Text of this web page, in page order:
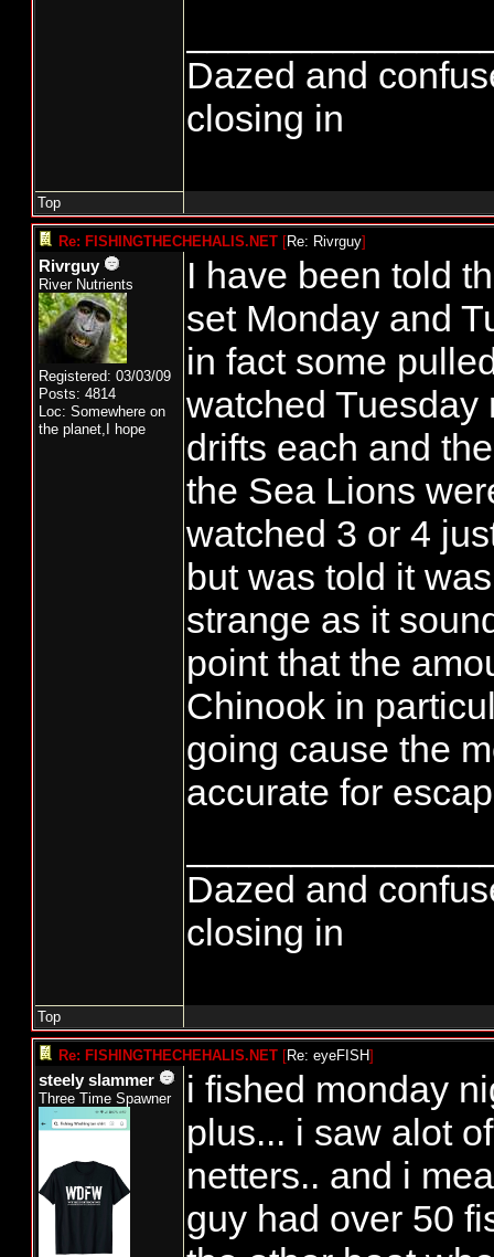
Dazed and
closing in
Top
Re: FISHINGTHECHEHALIS.NET [Re: Rivrguy]
Rivrguy
River Nutrients
Registered: 03/03/09
Posts: 4814
Loc: Somewhere on
the planet,I hope
I have been told
set Monday and
in fact some
watched Tuesday
drifts each and
the Sea Lions
watched 3 or 4
but was told it
strange as it
point that the
Chinook in
going cause the
accurate for
Dazed and
closing in
Top
Re: FISHINGTHECHEHALIS.NET [Re: eyeFISH]
steely slammer
Three Time Spawner
i fished monday
plus... i saw alot
netters.. and i
guy had over 50